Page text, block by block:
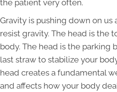
the patient very often.
Gravity is pushing down on us
resist gravity. The head is the
body. The head is the parking
last straw to stabilize your
head creates a fundamental
and affects how your body